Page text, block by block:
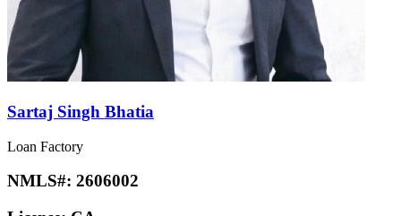
Sartaj Singh Bhatia
Loan Factory
NMLS#: 2606002